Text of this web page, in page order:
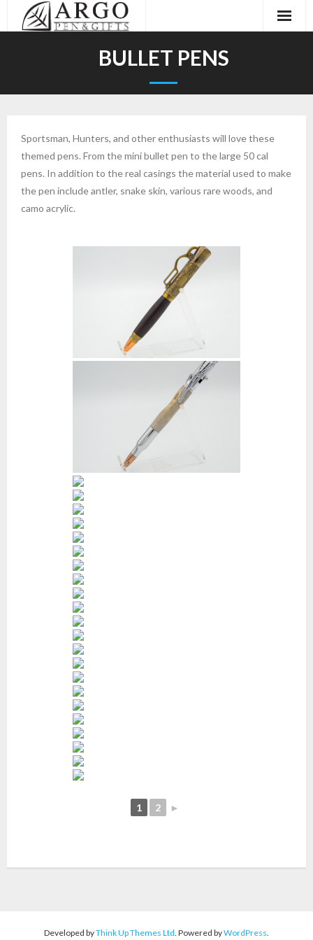
Events
Contact
BULLET PENS
Sportsman, Hunters, and other enthusiasts will love these
themed pens. From the mini bullet pen to the large 50 cal
pens. In addition to the real casings the material used to make
the pen include antler, snake skin, various rare woods, and
camo acrylic.
1 2 ►
Developed byThink Up Themes Ltd. Powered byWordPress.